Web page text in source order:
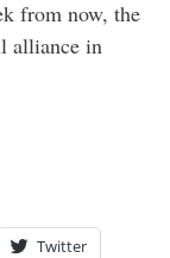
from now, the
alliance in
Twitter